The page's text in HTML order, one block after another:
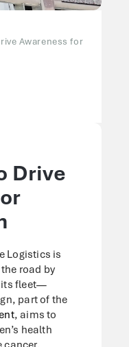
Awareness for
Drive
Logistics is
road by
its fleet—
part of the
, aims to
health
cancer,